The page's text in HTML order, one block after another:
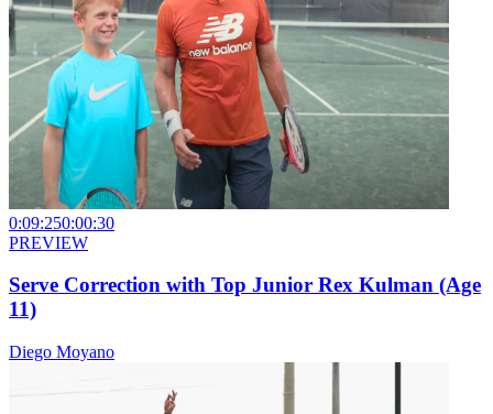
0:09:250:00:30
PREVIEW
Serve Correction with Top Junior Rex Kulman (Age
11)
Diego Moyano